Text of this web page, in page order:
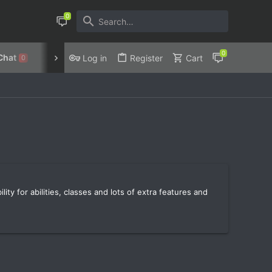
0 Discord Privacy Policy
Log in Register Cart
for abilities, classes and lots of extra features and